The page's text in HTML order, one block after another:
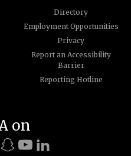
Directory
Employment Opportunities
Privacy
Report an Accessibility
Barrier
Reporting Hotline
on